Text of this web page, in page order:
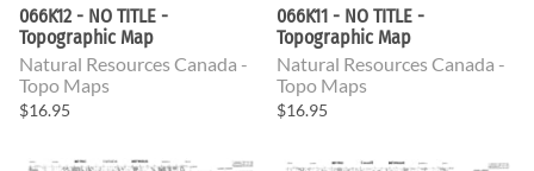
066K12 - NO TITLE -
Topographic Map
Natural Resources Canada -
Topo Maps
$16.95
066K11 - NO TITLE -
Topographic Map
Natural Resources Canada -
Topo Maps
$16.95